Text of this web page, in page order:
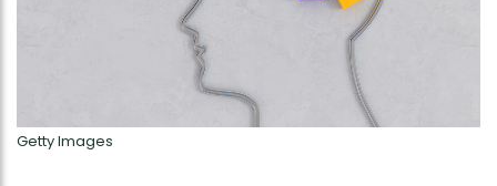
Getty Images